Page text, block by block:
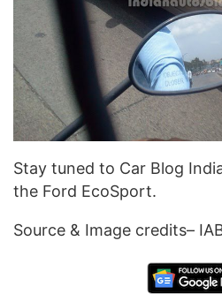
Stay tuned to Car Blog
the Ford EcoSport.
Source & Image credits–